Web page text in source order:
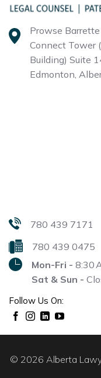
Prowse
Connect Tower
Building) Suite
Edmonton,
780 439 7171
780 439 0475
Mon-Fri - 8:30
Sat & Sun -
Follow Us On:
© 2026 Alberta